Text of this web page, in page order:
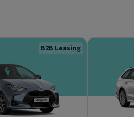
B2B Leasing